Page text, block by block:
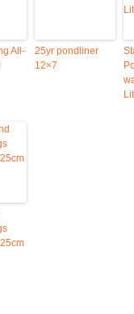
All-
25yr pondliner
12×7